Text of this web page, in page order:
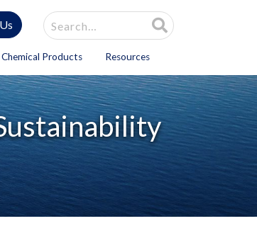
Site Search
Chemical Products Resources